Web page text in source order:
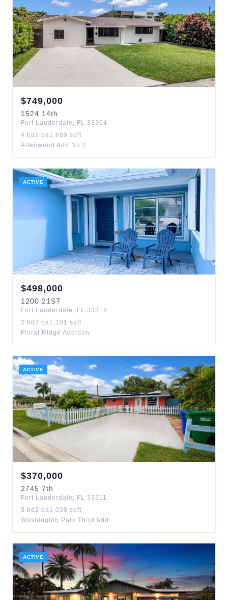
$749,000
1524 14th
Fort Lauderdale , FL 33304
4 bd 2 ba1,889 sqft
Allenwood Add No 2
ACTIVE
$498,000
1200 21ST
Fort Lauderdale , FL 33315
2 bd 2 ba1,101 sqft
Floral Ridge Addition
ACTIVE
$370,000
2745 7th
Fort Lauderdale , FL 33311
3 bd 2 ba1,038 sqft
Washington Park Third Add
ACTIVE